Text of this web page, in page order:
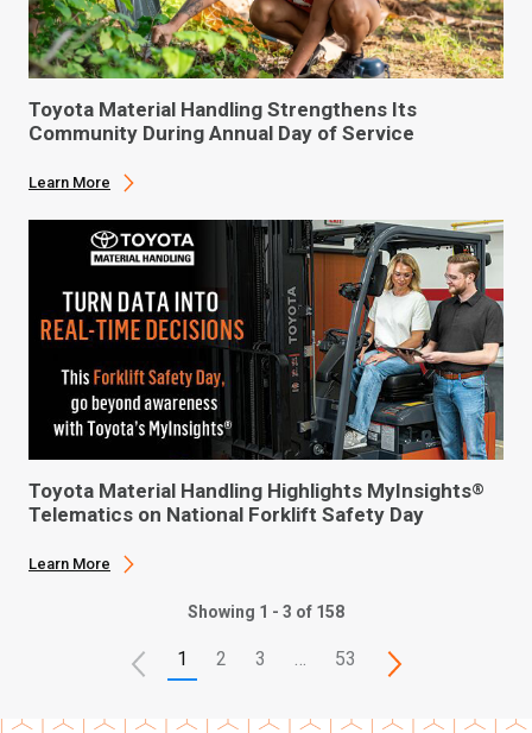
Toyota Material Handling Strengthens Its
Community During Annual Day of Service
Learn More
Toyota Material Handling Highlights MyInsights®
Telematics on National Forklift Safety Day
Learn More
Showing 1 - 3 of 158
1 2 3 … 53